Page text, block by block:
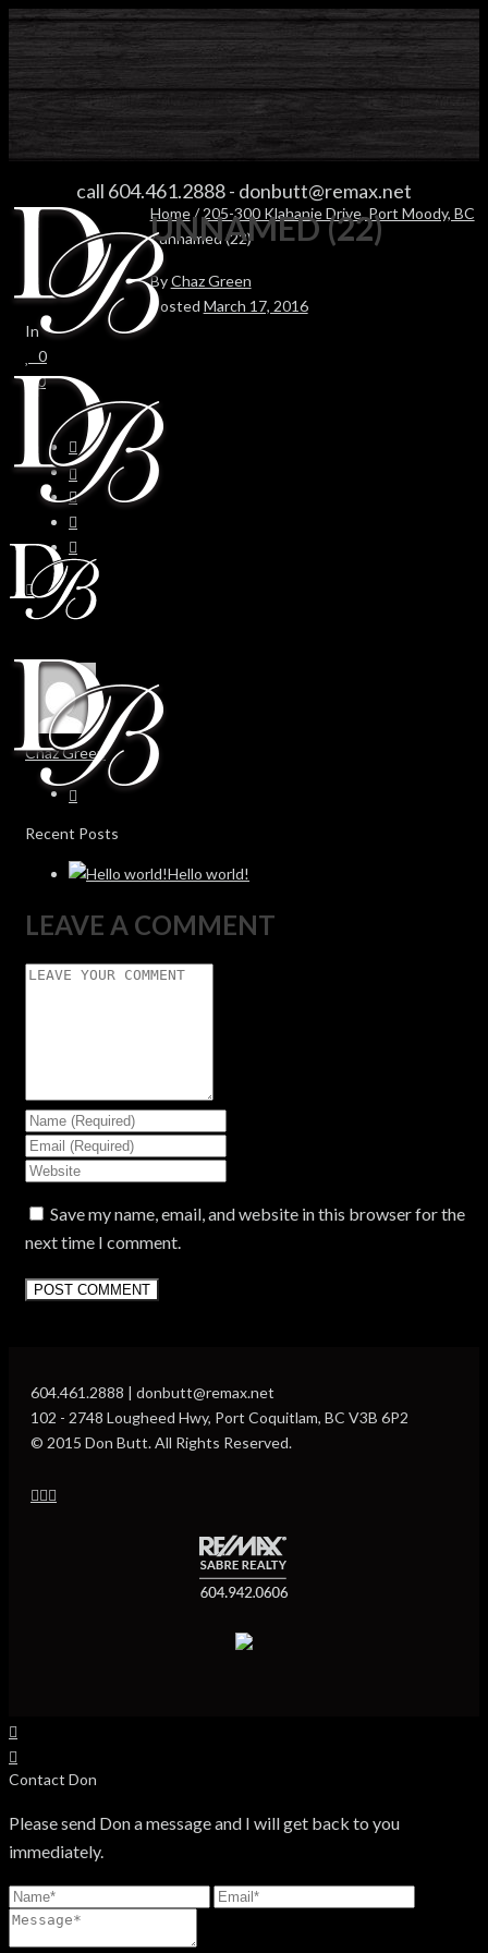
call 604.461.2888- donbutt@remax.net
UNNAMED (22)
Home/205-300 Klahanie Drive, Port Moody, BC
/ unnamed (22)
UNNAMED (22)
ByChaz Green
Posted March 17, 2016
In
0
0
Chaz Green
Recent Posts
Hello world!
LEAVE A COMMENT
Save my name, email, and website in this browser for the
next time I comment.
604.461.2888 | donbutt@remax.net
102 - 2748 Lougheed Hwy, Port Coquitlam, BC V3B 6P2
© 2015 Don Butt. All Rights Reserved.
Contact Don
Please send Don a message and I will get back to you
immediately.